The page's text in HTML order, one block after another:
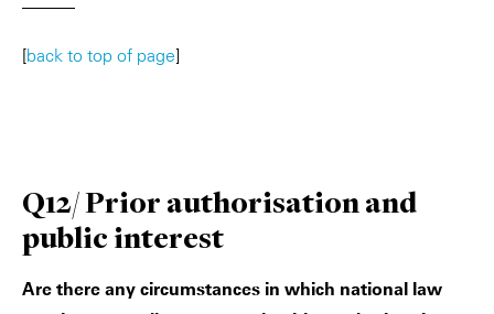
———
[back to top of page]
Q12/ Prior authorisation and
public interest
Are there any circumstances in which national law